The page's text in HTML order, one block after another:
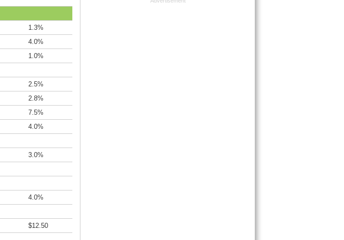
1.3%
4.0%
1.0%
2.5%
2.8%
7.5%
4.0%
3.0%
4.0%
$12.50